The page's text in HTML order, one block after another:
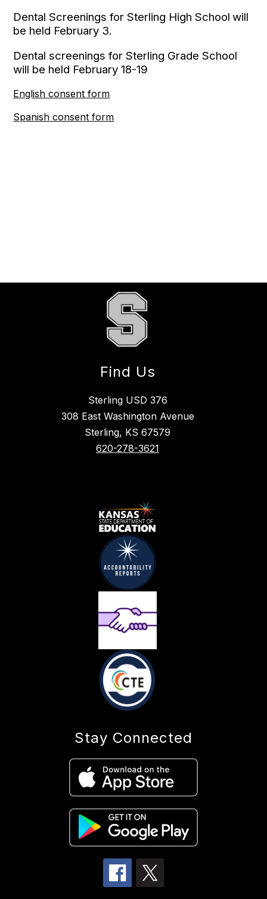
Dental Screenings for Sterling High School will
be held February 3.
Dental screenings for Sterling Grade School
will be held February 18-19
English consent form
Spanish consent form
Find Us
Sterling USD 376
308 East Washington Avenue
Sterling, KS 67579
620-278-3621
Stay Connected